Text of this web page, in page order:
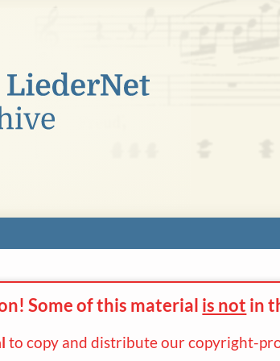
Some of this material is not in
to copy and distribute our copyright-